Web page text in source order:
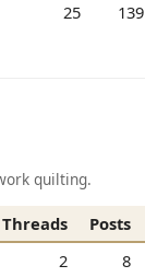
25 139
quilting.
Threads Posts
2 8